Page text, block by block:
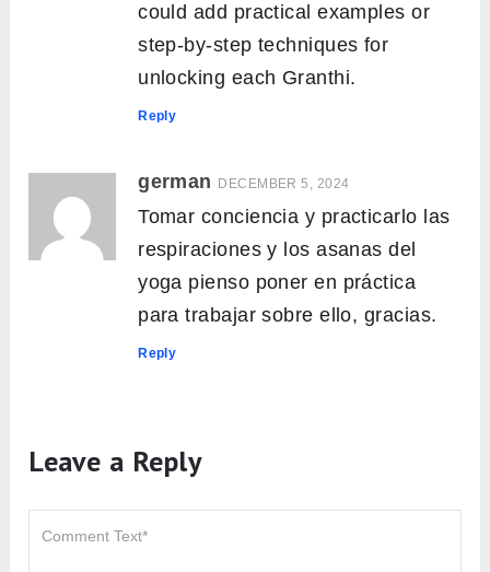
could add practical examples or
step-by-step techniques for
unlocking each Granthi.
Reply
german DECEMBER 5, 2024
Tomar conciencia y practicarlo las
respiraciones y los asanas del
yoga pienso poner en práctica
para trabajar sobre ello, gracias.
Reply
Leave a Reply